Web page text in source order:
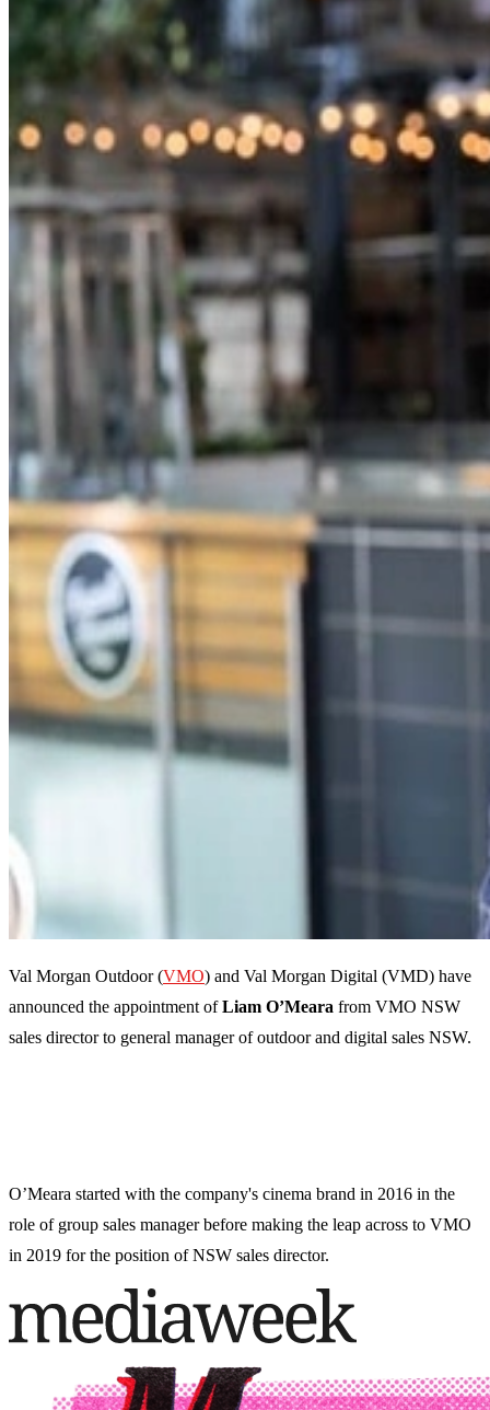
Val Morgan Outdoor (VMO) and Val Morgan Digital (VMD) have
announced the appointment ofLiam O’Meara from VMO NSW
sales director to general manager of outdoor and digital sales NSW.
O’Meara started with the company's cinema brand in 2016 in the
role of group sales manager before making the leap across to VMO
in 2019 for the position of NSW sales director.